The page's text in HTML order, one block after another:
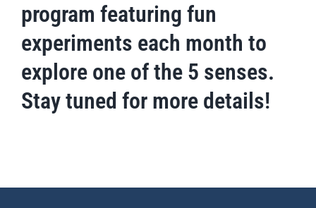
program featuring fun
experiments each month to
explore one of the 5 senses.
Stay tuned for more details!